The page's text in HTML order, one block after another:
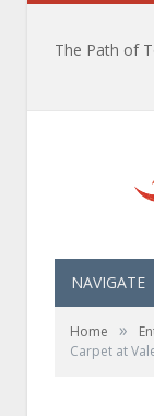
NAVIGATE
Home »
Carpet at